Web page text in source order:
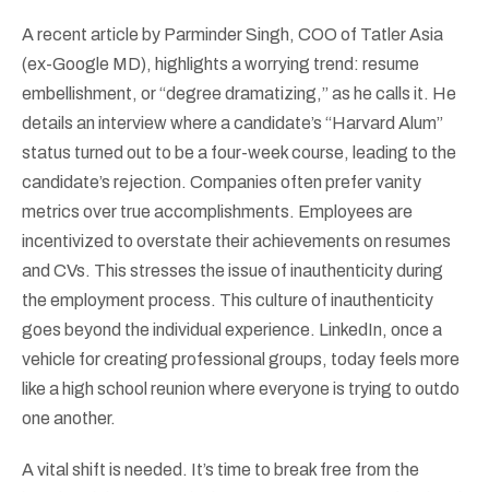
A recent article by Parminder Singh, COO of Tatler Asia
(ex-Google MD), highlights a worrying trend: resume
embellishment, or “degree dramatizing,” as he calls it. He
details an interview where a candidate’s “Harvard Alum”
status turned out to be a four-week course, leading to the
candidate’s rejection. Companies often prefer vanity
metrics over true accomplishments. Employees are
incentivized to overstate their achievements on resumes
and CVs. This stresses the issue of inauthenticity during
the employment process. This culture of inauthenticity
goes beyond the individual experience. LinkedIn, once a
vehicle for creating professional groups, today feels more
like a high school reunion where everyone is trying to outdo
one another.
A vital shift is needed. It’s time to break free from the